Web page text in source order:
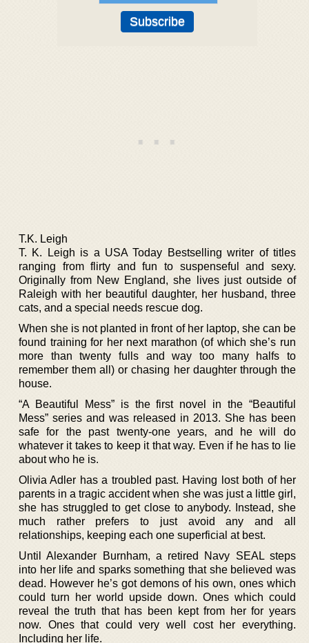
T.K. Leigh
T. K. Leigh is a USA Today Bestselling writer of titles
ranging from flirty and fun to suspenseful and sexy.
Originally from New England, she lives just outside of
Raleigh with her beautiful daughter, her husband, three
cats, and a special needs rescue dog.
When she is not planted in front of her laptop, she can be
found training for her next marathon (of which she’s run
more than twenty fulls and way too many halfs to
remember them all) or chasing her daughter through the
house.
“A Beautiful Mess” is the first novel in the “Beautiful
Mess” series and was released in 2013. She has been
safe for the past twenty-one years, and he will do
whatever it takes to keep it that way. Even if he has to lie
about who he is.
Olivia Adler has a troubled past. Having lost both of her
parents in a tragic accident when she was just a little girl,
she has struggled to get close to anybody. Instead, she
much rather prefers to just avoid any and all
relationships, keeping each one superficial at best.
Until Alexander Burnham, a retired Navy SEAL steps
into her life and sparks something that she believed was
dead. However he’s got demons of his own, ones which
could turn her world upside down. Ones which could
reveal the truth that has been kept from her for years
now. Ones that could very well cost her everything.
Including her life.